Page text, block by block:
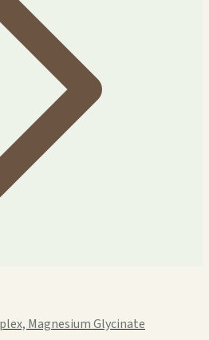
Magnesium Glycinate